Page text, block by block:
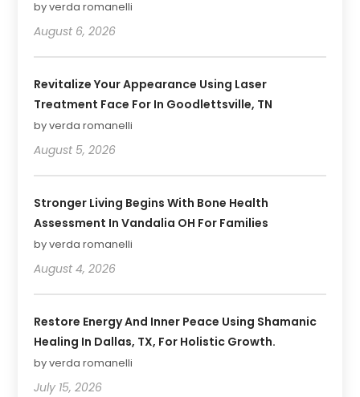
by verda romanelli
August 6, 2026
Revitalize Your Appearance Using Laser
Treatment Face For In Goodlettsville, TN
by verda romanelli
August 5, 2026
Stronger Living Begins With Bone Health
Assessment In Vandalia OH For Families
by verda romanelli
August 4, 2026
Restore Energy And Inner Peace Using Shamanic
Healing In Dallas, TX, For Holistic Growth.
by verda romanelli
July 15, 2026